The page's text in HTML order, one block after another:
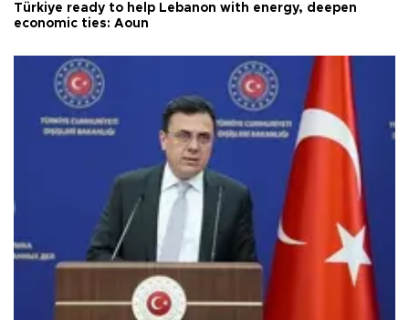
Türkiye ready to help Lebanon with energy, deepen
economic ties: Aoun